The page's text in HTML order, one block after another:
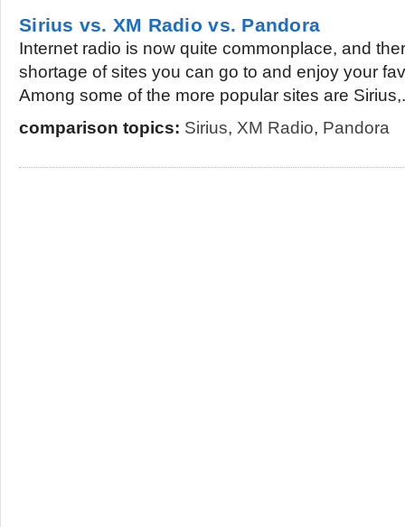
Sirius vs. XM Radio vs. Pandora
Internet radio is now quite commonplace, and
shortage of sites you can go to and enjoy your
Among some of the more popular sites are
comparison topics: Sirius, XM Radio, Pandora